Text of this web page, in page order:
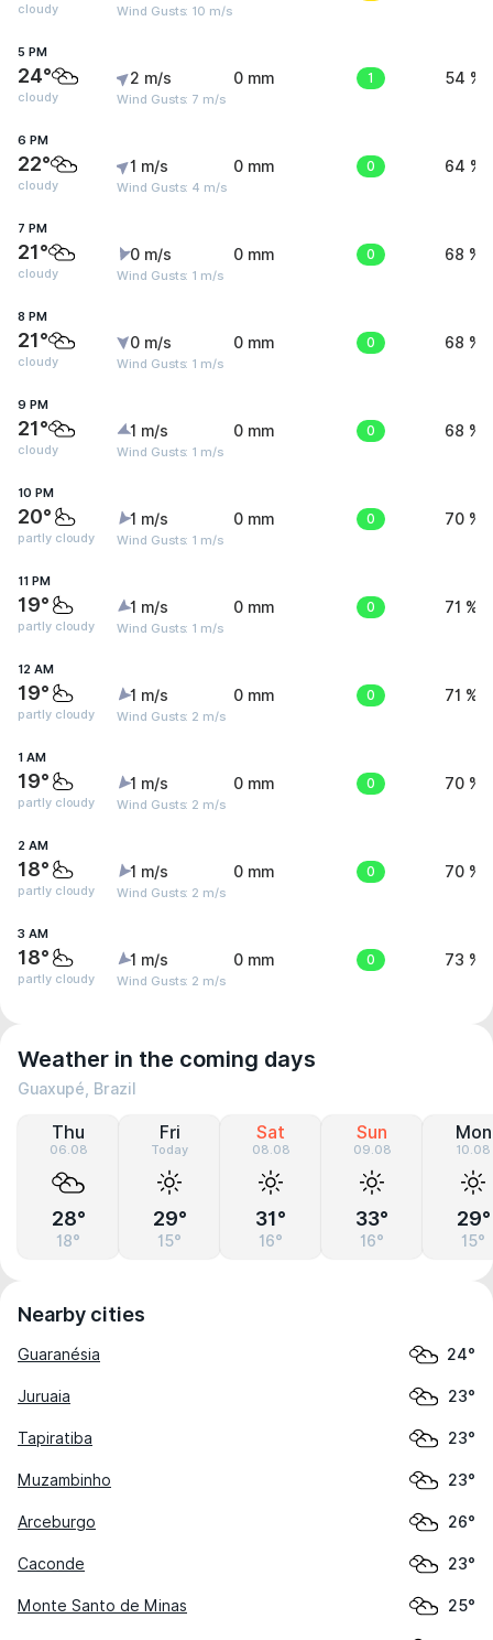
cloudy Wind Gusts: 10 m/s
5 PM
24°
cloudy
2 m/s
Wind Gusts: 7 m/s
0 mm 1 54 %
6 PM
22°
cloudy
1 m/s
Wind Gusts: 4 m/s
0 mm 0 64 %
7 PM
21°
cloudy
0 m/s
Wind Gusts: 1 m/s
0 mm 0 68 %
8 PM
21°
cloudy
0 m/s
Wind Gusts: 1 m/s
0 mm 0 68 %
9 PM
21°
cloudy
1 m/s
Wind Gusts: 1 m/s
0 mm 0 68 %
10 PM
20°
partly cloudy
1 m/s
Wind Gusts: 1 m/s
0 mm 0 70 %
11 PM
19°
partly cloudy
1 m/s
Wind Gusts: 1 m/s
0 mm 0 71 %
12 AM
19°
partly cloudy
1 m/s
Wind Gusts: 2 m/s
0 mm 0 71 %
1 AM
19°
partly cloudy
1 m/s
Wind Gusts: 2 m/s
0 mm 0 70 %
2 AM
18°
partly cloudy
1 m/s
Wind Gusts: 2 m/s
0 mm 0 70 %
3 AM
18°
partly cloudy
1 m/s
Wind Gusts: 2 m/s
0 mm 0 73 %
Weather in the coming days
Guaxupé, Brazil
Thu
06.08
28°
18°
Fri
Today
29°
15°
Sat
08.08
31°
16°
Sun
09.08
33°
16°
Mon
10.08
29°
15°
Nearby cities
Guaranésia 24°
Juruaia 23°
Tapiratiba 23°
Muzambinho 23°
Arceburgo 26°
Caconde 23°
Monte Santo de Minas 25°